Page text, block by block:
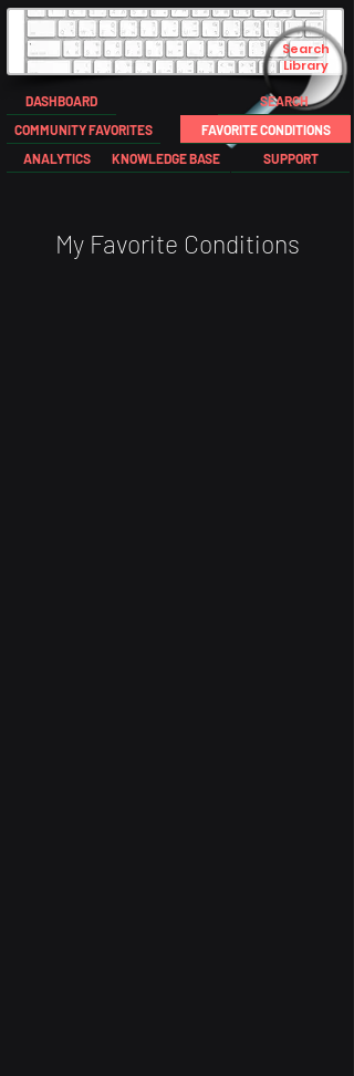
Search
Library
DASHBOARD
SEARCH
COMMUNITY FAVORITES
FAVORITE CONDITIONS
ANALYTICS
SUPPORT
KNOWLEDGE BASE
My Favorite Conditions